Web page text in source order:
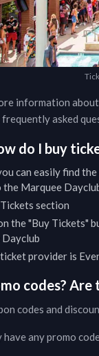
information
frequently asked
do I buy
can easily find the
the Marquee
section
the "Buy Tickets"
provider is
codes?
codes and
any promo